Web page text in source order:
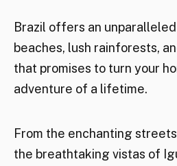
Brazil offers an
beaches, lush rainforests,
that promises to turn your
adventure of a lifetime.
From the enchanting
the breathtaking vistas of